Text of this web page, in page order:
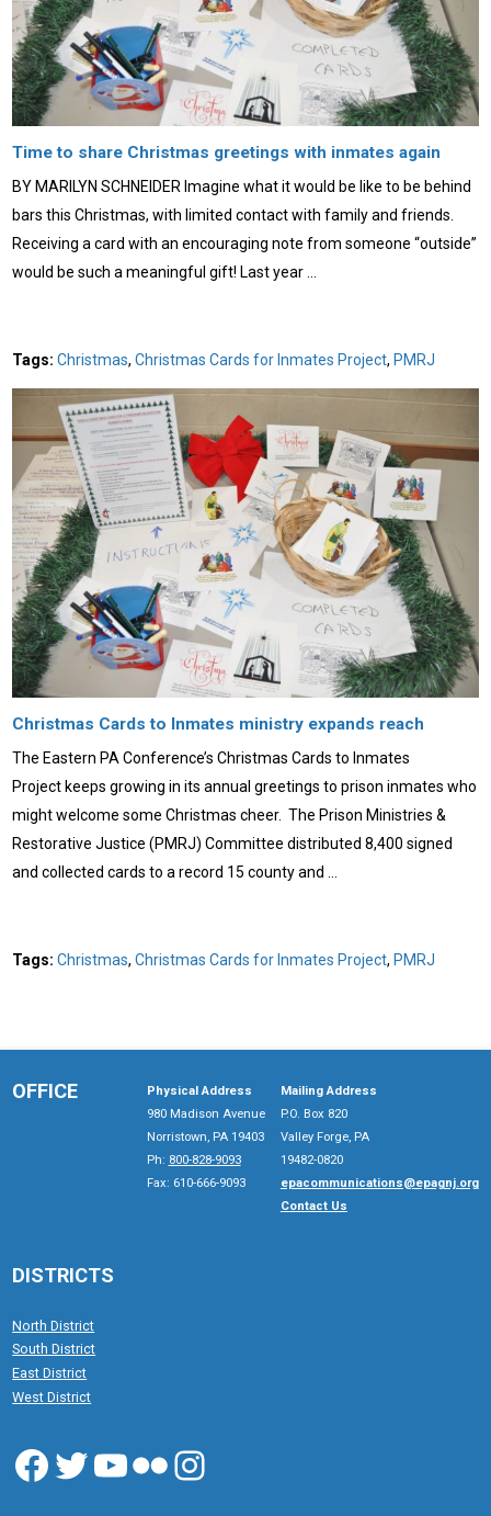
Time to share Christmas greetings with inmates again
BY MARILYN SCHNEIDER Imagine what it would be like to be behind
bars this Christmas, with limited contact with family and friends.
Receiving a card with an encouraging note from someone “outside”
would be such a meaningful gift! Last year …
Tags:Christmas,Christmas Cards for Inmates Project, PMRJ
Christmas Cards to Inmates ministry expands reach
The Eastern PA Conference’s Christmas Cards to Inmates
Project keeps growing in its annual greetings to prison inmates who
might welcome some Christmas cheer. The Prison Ministries &
Restorative Justice (PMRJ) Committee distributed 8,400 signed
and collected cards to a record 15 county and …
Tags:Christmas,Christmas Cards for Inmates Project, PMRJ
OFFICE
Physical Address
980 Madison Avenue
Norristown, PA 19403
Ph: 800-828-9093
Fax: 610-666-9093
Mailing Address
P.O. Box 820
Valley Forge, PA
19482-0820
epacommunications@epagnj.org
Contact Us
DISTRICTS
North District
South District
East District
West District
Facebook
Twitter
YouTube
FlickrInstagram